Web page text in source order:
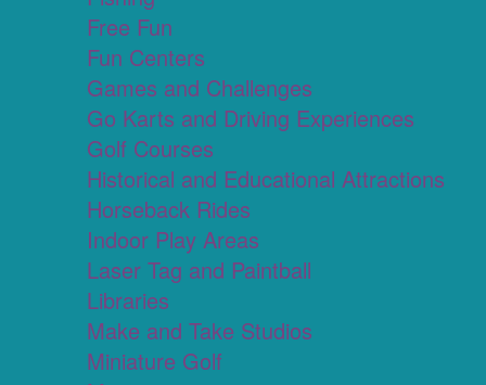
Free Fun
Fun Centers
Games and Challenges
Go Karts and Driving Experiences
Golf Courses
Historical and Educational Attractions
Horseback Rides
Indoor Play Areas
Laser Tag and Paintball
Libraries
Make and Take Studios
Miniature Golf